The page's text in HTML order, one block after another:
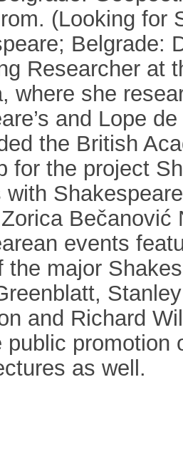
(Looking for
Belgrade:
Researcher at
where she
and Lope
the British
for the project
with
Bečanović
events
the major
and Richard
public promotion
as well.